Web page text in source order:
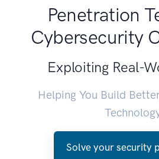
Penetration
Cybersecurity
Exploiting Real-
Helping You Build
Solve your security